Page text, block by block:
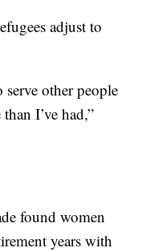
adjust to
other people
I’ve had,”
found women
years with